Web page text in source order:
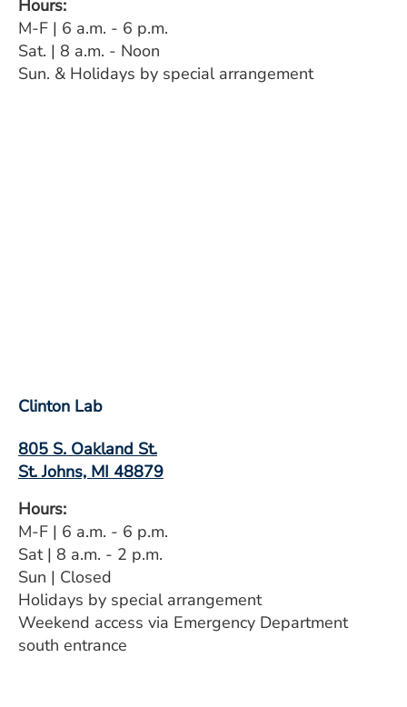
Hours:
M-F | 6 a.m. - 6 p.m.
Sat. | 8 a.m. - Noon
Sun. & Holidays by special arrangement
Clinton Lab
805 S. Oakland St.
St. Johns, MI 48879
Hours:
M-F | 6 a.m. - 6 p.m.
Sat | 8 a.m. - 2 p.m.
Sun | Closed
Holidays by special arrangement
Weekend access via Emergency Department
south entrance